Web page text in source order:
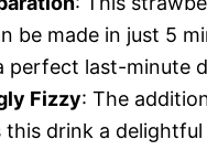
be made in just 5
perfect last-minute
Fizzy: The
this drink a